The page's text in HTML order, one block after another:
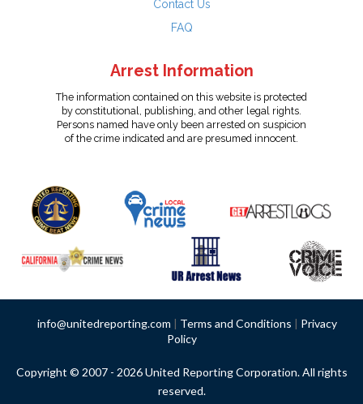
Contact Us
FAQ
Arrest Information
The information contained on this website is protected
by constitutional, publishing, and other legal rights.
Persons named have only been arrested on suspicion
of the crime indicated and are presumed innocent.
info@unitedreporting.com | Terms and Conditions | Privacy
Policy
Copyright © 2007 - 2026 United Reporting Corporation. All rights
reserved.